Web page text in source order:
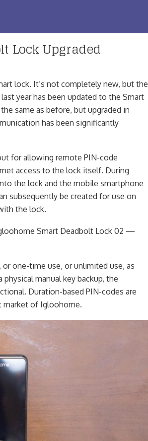
Lock Upgraded
lock. It’s not completely new, but the
last year has been updated to the Smart
same as before, but upgraded in
has been significantly
for allowing remote PIN-code
access to the lock itself. During
the lock and the mobile smartphone
subsequently be created for use on
the lock.
Smart Deadbolt Lock 02 —
one-time use, or unlimited use, as
manual key backup, the
Duration-based PIN-codes are
market of Igloohome.